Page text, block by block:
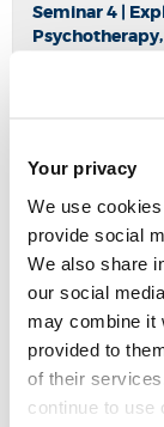
Your privacy
We use
provide social
We also share
our social
may combine it
provided to
of their
continue to use
Seminar 4 |
Arts
Seminar 6 |
Response –
Seminar 7 |
SOCIAL